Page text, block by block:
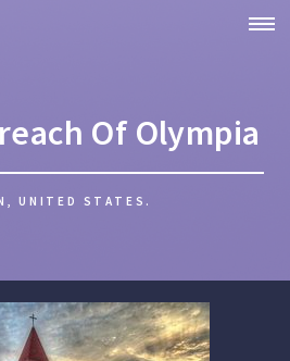
Of Olympia
UNITED STATES.